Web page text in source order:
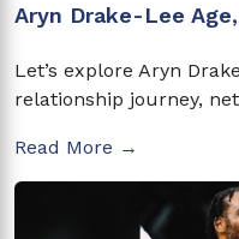
Aryn Drake-Lee
Let’s explore Aryn
relationship journey,
Read More →